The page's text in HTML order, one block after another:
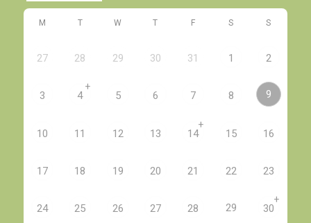
M T W T F S S
27 28 29 30 31 1 2
3 4
+
5 6 7 8 9
10 11 12 13 14
+
15 16
17 18 19 20 21 22 23
24 25 26 27 28 29 30
+